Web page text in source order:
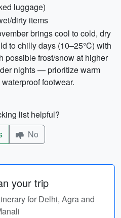
luggage)
dirty items
brings cool to cold, dry
to chilly days (10–25°C) with
possible frost/snow at higher
nights — prioritize warm
footwear.
list helpful?
No
your trip
for Delhi, Agra and